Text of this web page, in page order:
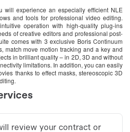
will experience an especially efficient NLE
and tools for professional video editing.
operation with high-quality plug-ins
of creative editors and professional post-
comes with 3 exclusive Boris Continuum
match move motion tracking and a key and
in brilliant quality – in 2D, 3D and without
limitations. In addition, you can easily
thanks to effect masks, stereoscopic 3D